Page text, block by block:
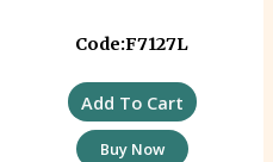
Code:F7127L
Add To Cart
Buy Now